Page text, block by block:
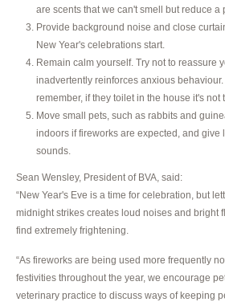
are scents that we can't smell but reduce a
Provide background noise and close
New Year's celebrations start.
Remain calm yourself. Try not to reassure
inadvertently reinforces anxious
remember, if they toilet in the house it's not
Move small pets, such as rabbits and
indoors if fireworks are expected, and give
sounds.
Sean Wensley, President of BVA, said:
“New Year's Eve is a time for celebration, but
midnight strikes creates loud noises and bright
find extremely frightening.
“As fireworks are being used more frequently
festivities throughout the year, we encourage
veterinary practice to discuss ways of keeping